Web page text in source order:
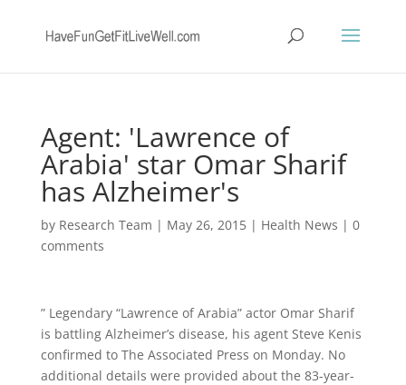
Agent: 'Lawrence of
Arabia' star Omar Sharif
has Alzheimer's
by Research Team | May 26, 2015| Health News | 0
comments
” Legendary “Lawrence of Arabia” actor Omar Sharif
is battling Alzheimer’s disease, his agent Steve Kenis
confirmed to The Associated Press on Monday. No
additional details were provided about the 83-year-